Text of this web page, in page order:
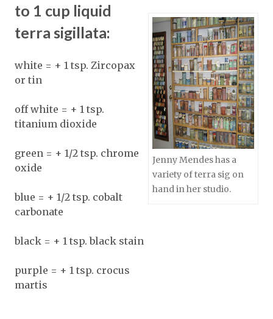
to 1 cup liquid
terra sigillata:
white = + 1 tsp. Zircopax
or tin
off white = + 1 tsp.
titanium dioxide
green = + 1/2 tsp. chrome
oxide
blue = + 1/2 tsp. cobalt
carbonate
black = + 1 tsp. black stain
purple = + 1 tsp. crocus
martis
Jenny Mendes has a
variety of terra sig on
hand in her studio.